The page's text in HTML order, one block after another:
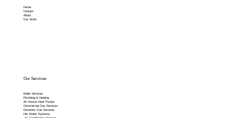
Home
Contact
About
Our Work
Our Services
Boiler Services
Plumbing & Heating
Air Source Heat Pumps
Commercial Gas Services
Domestic Gas Services
Hot Water Systems